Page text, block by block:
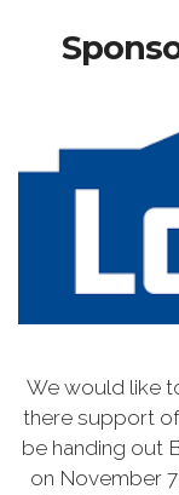
We would like
there support
be handing out
on November